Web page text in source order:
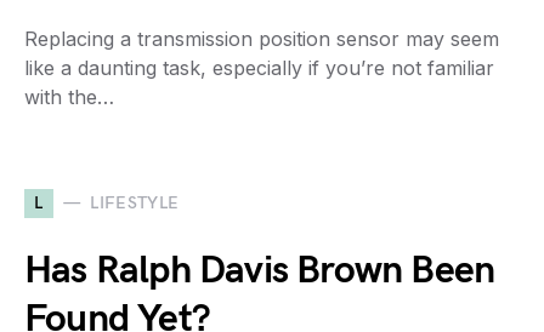
Replacing a transmission position sensor may seem
like a daunting task, especially if you’re not familiar
with the…
L LIFESTYLE
Has Ralph Davis Brown Been
Found Yet?